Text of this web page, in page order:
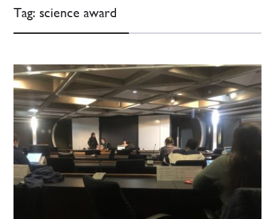
Tag: science award